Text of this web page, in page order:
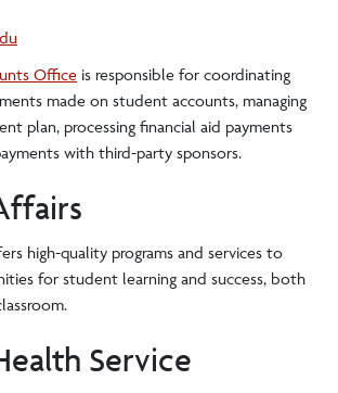
Office is responsible for coordinating
made on student accounts, managing
plan, processing financial aid payments
with third-party sponsors.
high-quality programs and services to
for student learning and success, both
Service